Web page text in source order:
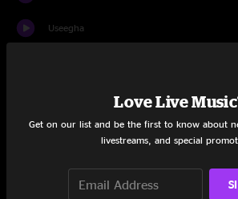
Useegha
Sanutta
Love Live
Get on our list and be the first to know about
livestreams, and special